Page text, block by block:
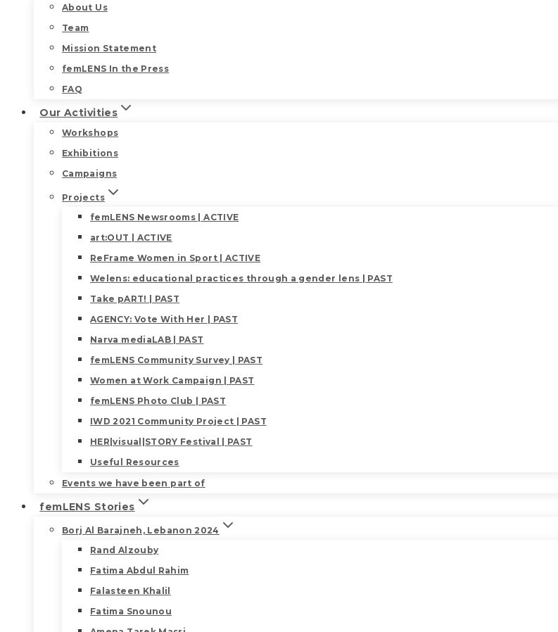
About Us
Team
Mission Statement
femLENS In the Press
FAQ
Our Activities
Workshops
Exhibitions
Campaigns
Projects
femLENS Newsrooms | ACTIVE
art:OUT | ACTIVE
ReFrame Women in Sport | ACTIVE
Welens: educational practices through a gender lens | PAST
Take pART! | PAST
AGENCY: Vote With Her | PAST
Narva mediaLAB | PAST
femLENS Community Survey | PAST
Women at Work Campaign | PAST
femLENS Photo Club | PAST
IWD 2021 Community Project | PAST
HER|visual|STORY Festival | PAST
Useful Resources
Events we have been part of
femLENS Stories
Borj Al Barajneh, Lebanon 2024
Rand Alzouby
Fatima Abdul Rahim
Falasteen Khalil
Fatima Snounou